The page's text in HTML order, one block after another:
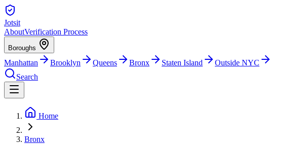
Jotsit
AboutVerification Process
Boroughs
Manhattan Brooklyn Queens Bronx Staten Island
Outside NYC
Search
Home
Bronx